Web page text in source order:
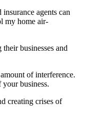
agents can
my home air-
businesses and
of interference.
business.
creating crises of